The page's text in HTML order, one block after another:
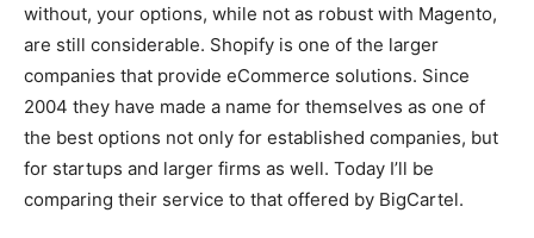
without, your options, while not as robust with Magento,
are still considerable. Shopify is one of the larger
companies that provide eCommerce solutions. Since
2004 they have made a name for themselves as one of
the best options not only for established companies, but
for startups and larger firms as well. Today I’ll be
comparing their service to that offered by BigCartel.